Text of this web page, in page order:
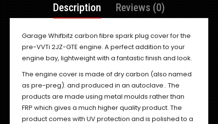
Description Reviews (0)
Garage Whifbitz carbon fibre spark plug cover for the
pre-VVTi 2JZ-GTE engine. A perfect addition to your
engine bay, lightweight with a fantastic finish and look.
The engine cover is made of dry carbon (also named
as pre-preg). and produced in an autoclave.. The
products are made using metal moulds rather than
FRP which gives a much higher quality product. The
product comes with UV protection and is polished to a